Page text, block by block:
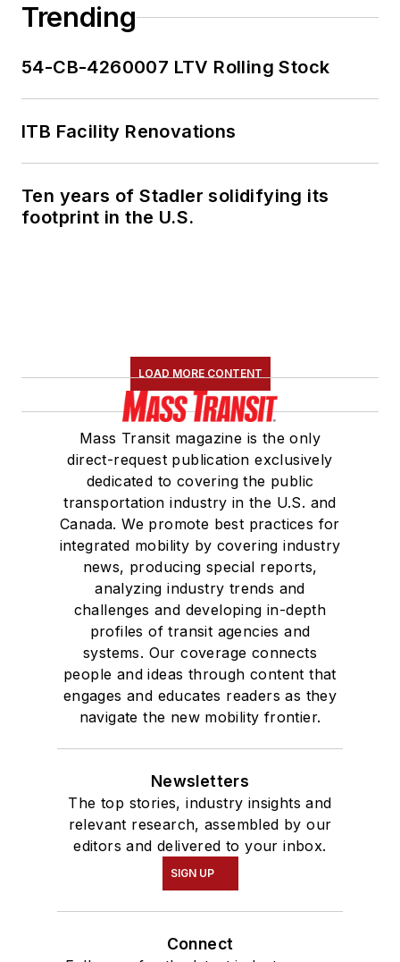
Trending
54-CB-4260007 LTV Rolling Stock
ITB Facility Renovations
Ten years of Stadler solidifying its
footprint in the U.S.
LOAD MORE CONTENT
Mass Transit magazine is the only
direct-request publication exclusively
dedicated to covering the public
transportation industry in the U.S. and
Canada. We promote best practices for
integrated mobility by covering industry
news, producing special reports,
analyzing industry trends and
challenges and developing in-depth
profiles of transit agencies and
systems. Our coverage connects
people and ideas through content that
engages and educates readers as they
navigate the new mobility frontier.
Newsletters
The top stories, industry insights and
relevant research, assembled by our
editors and delivered to your inbox.
SIGN UP
Connect